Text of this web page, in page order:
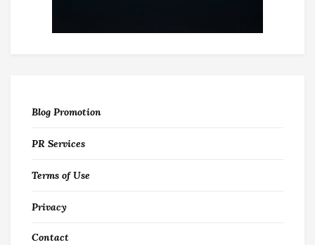
Blog Promotion
PR Services
Terms of Use
Privacy
Contact